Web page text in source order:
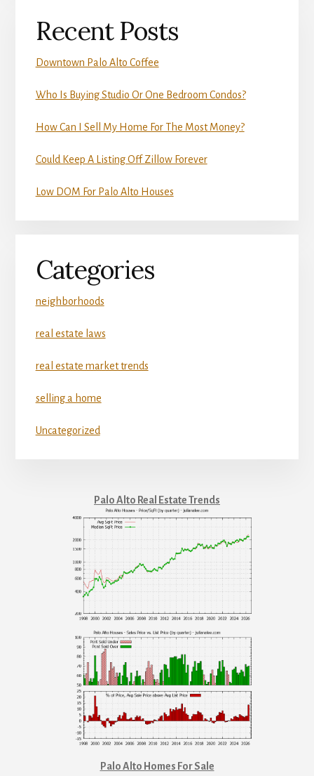
Recent Posts
Downtown Palo Alto Coffee
Who Is Buying Studio Or One Bedroom Condos?
How Can I Sell My Home For The Most Money?
Could Keep A Listing Off Zillow Forever
Low DOM For Palo Alto Houses
Categories
neighborhoods
real estate laws
real estate market trends
selling a home
Uncategorized
Palo Alto Real Estate Trends
Palo Alto Homes For Sale